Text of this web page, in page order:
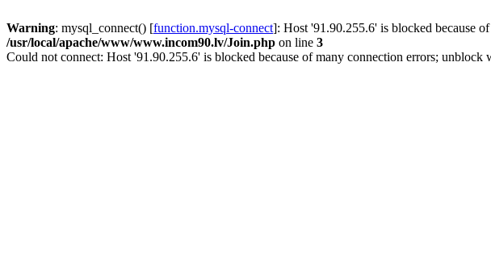
Warning: mysql_connect() [function.mysql-connect]: Host '91.90.255.6' is blocked because
/usr/local/apache/www/www.incom90.lv/Join.php on line 3
Could not connect: Host '91.90.255.6' is blocked because of many connection errors; unblock